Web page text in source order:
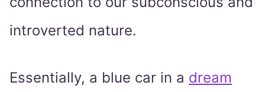
introverted nature.
Essentially, a blue car in a dream